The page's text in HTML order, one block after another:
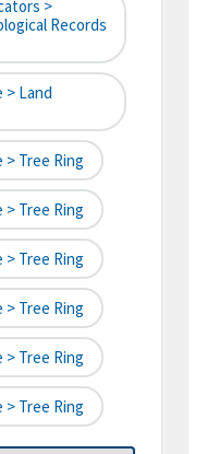
>
Records
> Land
> Tree Ring
> Tree Ring
> Tree Ring
> Tree Ring
> Tree Ring
> Tree Ring